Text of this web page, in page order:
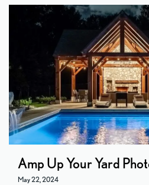
Amp Up Your Yard
May 22, 2024